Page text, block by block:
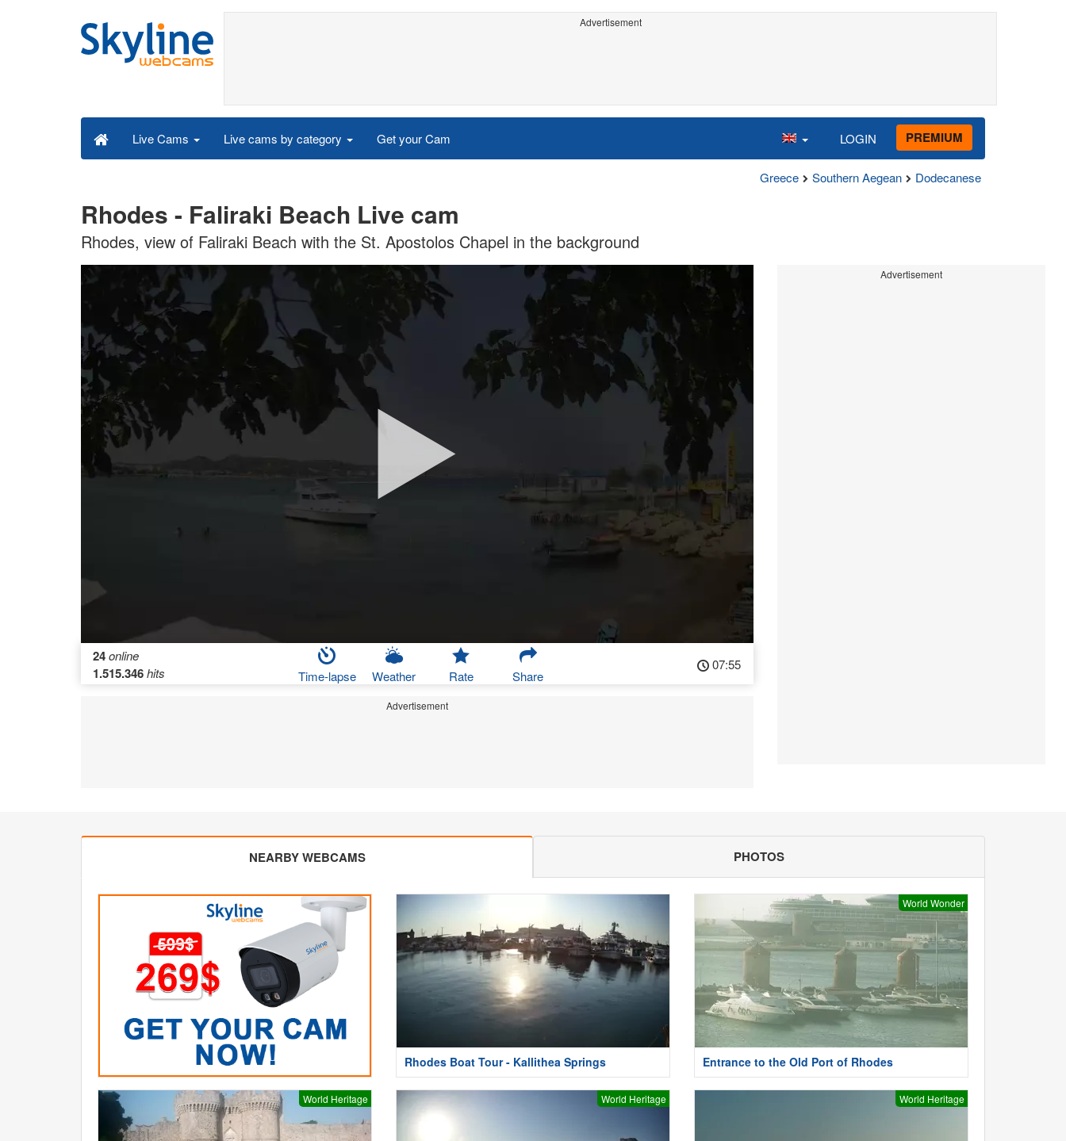
Advertisement
Live Cams Live cams by category Get your Cam LOGIN PREMIUM
Greece Southern Aegean Dodecanese
Rhodes - Faliraki Beach Live cam
Rhodes, view of Faliraki Beach with the St. Apostolos Chapel in the background
24online
1.515.346hits Time-lapse Weather Rate Share
07:55
Advertisement
Advertisement
NEARBY WEBCAMS PHOTOS
Rhodes Boat Tour - Kallithea Springs
World Wonder
Entrance to the Old Port of Rhodes
World Heritage World Heritage World Heritage